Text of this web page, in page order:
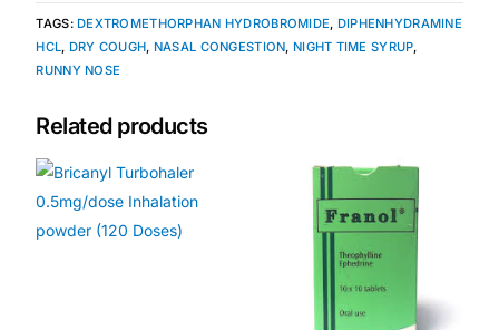
Sickle Cell
Autoimmune & Rare Diseases
Lifestyle Health Challenges
ABOUT HUBPHARM
TAGS: DEXTROMETHORPHAN HYDROBROMIDE, DIPHENHYDRAMINE
HCL, DRY COUGH, NASAL CONGESTION, NIGHT TIME SYRUP,
RUNNY NOSE
Related products